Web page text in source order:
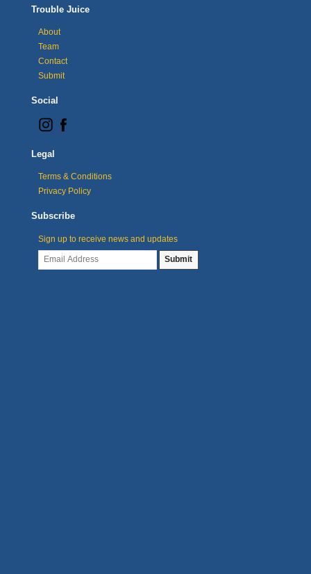
Trouble Juice
About
Team
Contact
Submit
Social
Legal
Terms & Conditions
Privacy Policy
Subscribe
Sign up to receive news and updates